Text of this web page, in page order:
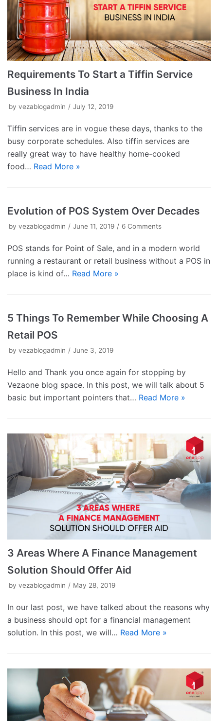
Requirements To Start a Tiffin Service
Business In India
by vezablogadmin July 12, 2019
Tiffin services are in vogue these days, thanks to the
busy corporate schedules. Also tiffin services are
really great way to have healthy home-cooked
food… Read More »
Evolution of POS System Over Decades
by vezablogadmin June 11, 2019 6 Comments
POS stands for Point of Sale, and in a modern world
running a restaurant or retail business without a POS in
place is kind of… Read More »
5 Things To Remember While Choosing A
Retail POS
by vezablogadmin June 3, 2019
Hello and Thank you once again for stopping by
Vezaone blog space. In this post, we will talk about 5
basic but important pointers that… Read More »
3 Areas Where A Finance Management
Solution Should Offer Aid
by vezablogadmin May 28, 2019
In our last post, we have talked about the reasons why
a business should opt for a financial management
solution. In this post, we will… Read More »